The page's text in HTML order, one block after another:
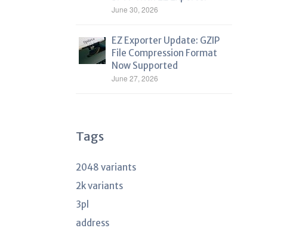
June 30, 2026
EZ Exporter Update: GZIP
File Compression Format
Now Supported
June 27, 2026
Tags
2048 variants
2k variants
3pl
address